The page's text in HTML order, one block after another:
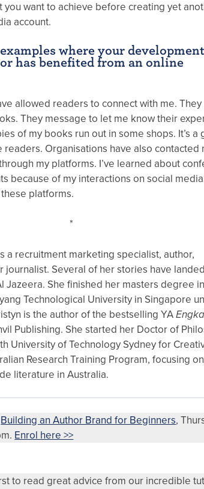
you want to achieve before creating yet
account.
where your
has benefited from an online
allowed readers to connect with me. They
They message to let me know their
of my books run out in some shops. It’s a
readers. Organisations have also contacted
my platforms. I’ve learned about
because of my interactions on social
platforms.
*
a recruitment marketing specialist, author,
Several of her stories have
Jazeera. She finished her masters degree in
Technological University in Singapore
is the author of the bestselling YA
Publishing. She started her Doctor of
University of Technology Sydney for
Research Training Program, focusing
literature in Australia.
Building an Author Brand for Beginners,
Enrol here >>
to read great advice from our incredible